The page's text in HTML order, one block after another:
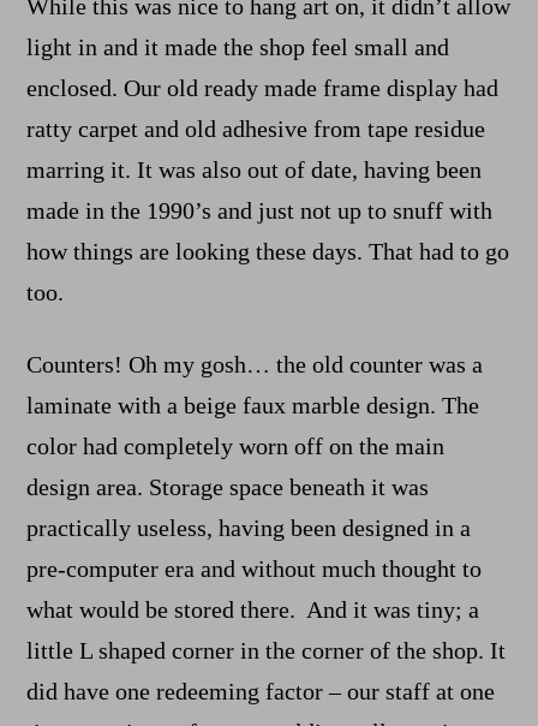
While this was nice to hang art on, it didn’t allow
light in and it made the shop feel small and
enclosed. Our old ready made frame display had
ratty carpet and old adhesive from tape residue
marring it. It was also out of date, having been
made in the 1990’s and just not up to snuff with
how things are looking these days. That had to go
too.
Counters! Oh my gosh… the old counter was a
laminate with a beige faux marble design. The
color had completely worn off on the main
design area. Storage space beneath it was
practically useless, having been designed in a
pre-computer era and without much thought to
what would be stored there. And it was tiny; a
little L shaped corner in the corner of the shop. It
did have one redeeming factor – our staff at one